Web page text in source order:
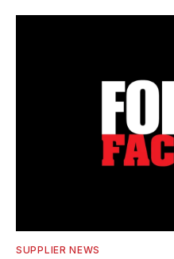
SUPPLIER NEWS